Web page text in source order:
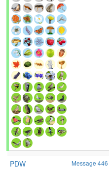
PDW Message 446